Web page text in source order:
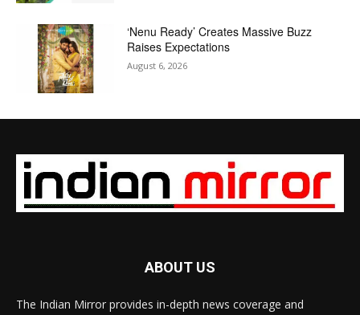
‘Nenu Ready’ Creates Massive Buzz
Raises Expectations
August 6, 2026
ABOUT US
The Indian Mirror provides in-depth news coverage and